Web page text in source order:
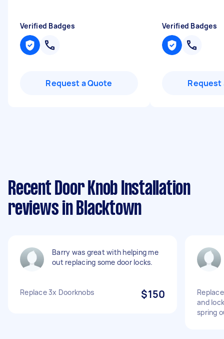
Verified Badges
Request a Quote
Verified Badges
Request
Recent Door Knob Installation
reviews in Blacktown
Barry was great with helping me
out replacing some door locks.
Replace 3x Doorknobs $150
and
spring